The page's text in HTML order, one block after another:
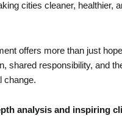
cities cleaner, healthier,
offers more than just
shared responsibility, and
change.
analysis and inspiring